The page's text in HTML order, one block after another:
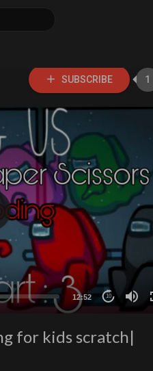
SUBSCRIBE 1
12:52 10
for kids scratch|